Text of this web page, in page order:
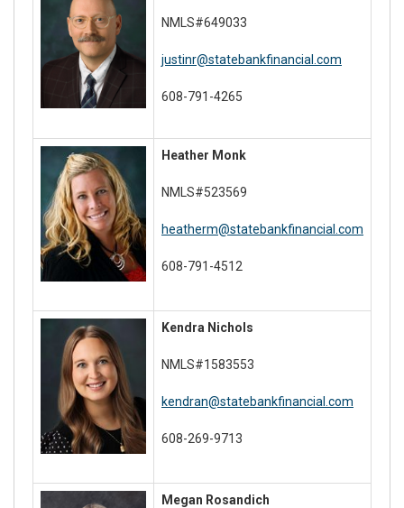
NMLS#649033
justinr@statebankfinancial.com
608-791-4265
Heather Monk
NMLS#523569
heatherm@statebankfinancial.com
608-791-4512
Kendra Nichols
NMLS#1583553
kendran@statebankfinancial.com
608-269-9713
Megan Rosandich